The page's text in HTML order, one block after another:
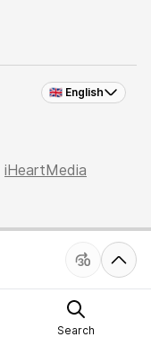
🇬🇧 English
iHeartMedia
Search